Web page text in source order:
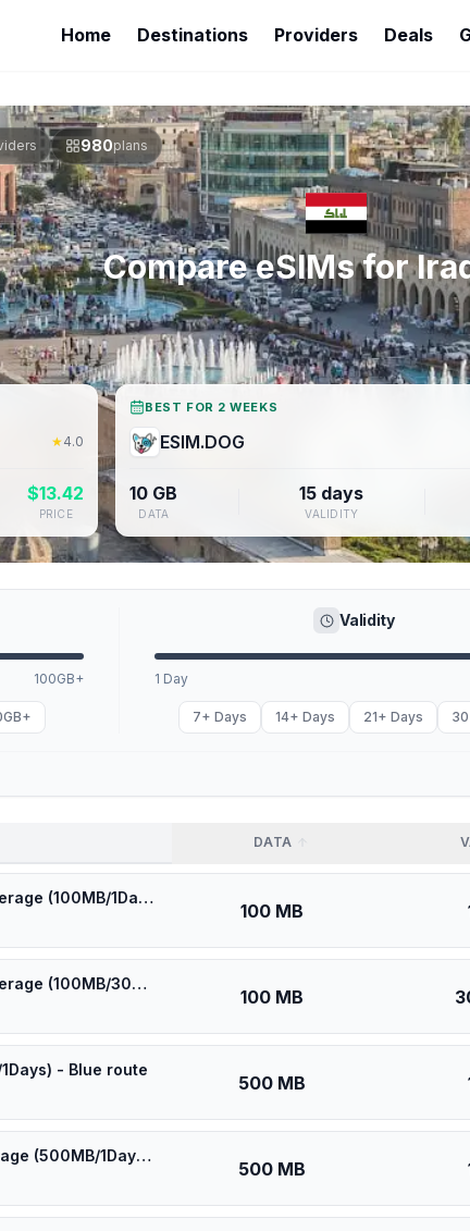
Home Destinations Providers Deals
980plans
Compare eSIMs for
★4.0
$13.42
PRICE
BEST FOR 2 WEEKS
ESIM.DOG
10 GB
DATA
15 days
VALIDITY
100GB+
Validity
1 Day
7+ Days 14+ Days 21+ Days
DATA
🎁 $0.53 + VPN | Asia Cell Iraq - Best Coverage (100MB/1Days) - Black route
100 MB
🎁 $0.55 + VPN | Asia Cell Iraq - Best Coverage (100MB/30Days) - Black route
100 MB
- Blue route
500 MB
⚡️ [5G] Asia (6 countries) - Best 5G Coverage (500MB/1Days) - Blue route
500 MB